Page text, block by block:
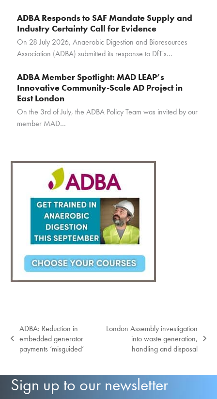
ADBA Responds to SAF Mandate Supply and
Industry Certainty Call for Evidence
On 28 July 2026, Anaerobic Digestion and Bioresources
Association (ADBA) submitted its response to DfT's…
ADBA Member Spotlight: MAD LEAP’s
Innovative Community-Scale AD Project in
East London
On the 3rd of July, the ADBA Policy Team was invited by our
member MAD…
previous
post:
ADBA: Reduction in
embedded generator
payments ‘misguided’
London Assembly investigation
into waste generation,
handling and disposal
Sign up to our newsletter